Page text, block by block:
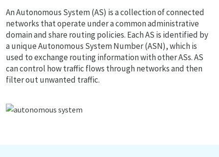
An Autonomous System (AS) is a collection of connected
networks that operate under a common administrative
domain and share routing policies. Each AS is identified by
a unique Autonomous System Number (ASN), which is
used to exchange routing information with other ASs. AS
can control how traffic flows through networks and then
filter out unwanted traffic.